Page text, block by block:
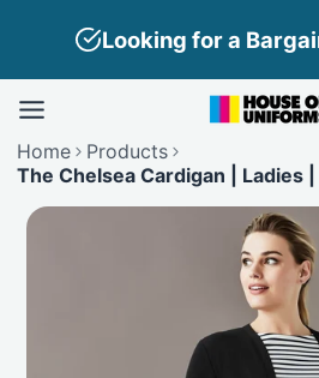
Looking for a
Home
Products
The Chelsea Cardigan | Ladies